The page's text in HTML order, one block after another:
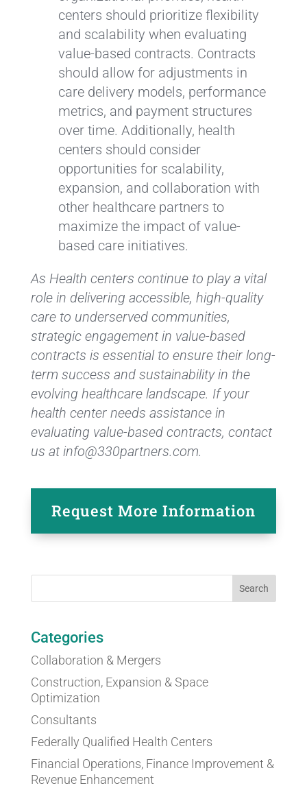
centers should prioritize flexibility
and scalability when evaluating
value-based contracts. Contracts
should allow for adjustments in
care delivery models, performance
metrics, and payment structures
over time. Additionally, health
centers should consider
opportunities for scalability,
expansion, and collaboration with
other healthcare partners to
maximize the impact of value-
based care initiatives.
As Health centers continue to play a vital
role in delivering accessible, high-quality
care to underserved communities,
strategic engagement in value-based
contracts is essential to ensure their long-
term success and sustainability in the
evolving healthcare landscape. If your
health center needs assistance in
evaluating value-based contracts, contact
us at info@330partners.com.
Request More Information
Categories
Collaboration & Mergers
Construction, Expansion & Space
Optimization
Consultants
Federally Qualified Health Centers
Financial Operations, Finance Improvement &
Revenue Enhancement